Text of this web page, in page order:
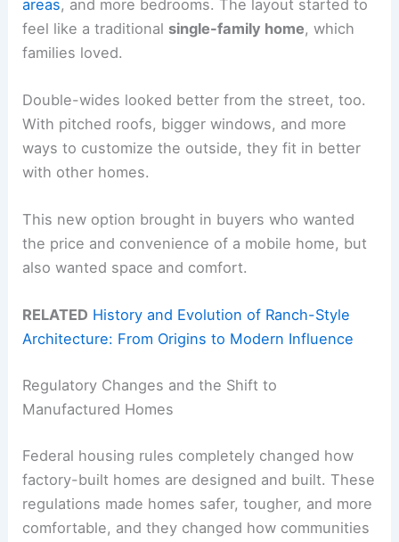
areas, and more bedrooms. The layout started to
feel like a traditional single-family home, which
families loved.
Double-wides looked better from the street, too.
With pitched roofs, bigger windows, and more
ways to customize the outside, they fit in better
with other homes.
This new option brought in buyers who wanted
the price and convenience of a mobile home, but
also wanted space and comfort.
RELATED History and Evolution of Ranch-Style
Architecture: From Origins to Modern Influence
Regulatory Changes and the Shift to
Manufactured Homes
Federal housing rules completely changed how
factory-built homes are designed and built. These
regulations made homes safer, tougher, and more
comfortable, and they changed how communities